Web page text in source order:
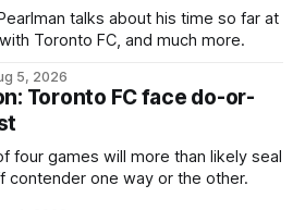
talks about his time so far at
Toronto FC, and much more.
5, 2026
Toronto FC face do-or-
four games will more than likely seal
contender one way or the other.